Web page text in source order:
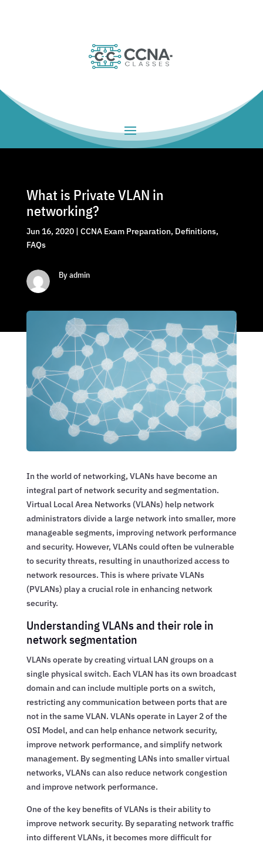
What is Private VLAN in
networking?
Jun 16, 2020| CCNA Exam Preparation, Definitions,
FAQs
By admin
In the world of networking, VLANs have become an
integral part of network security and segmentation.
Virtual Local Area Networks (VLANs) help network
administrators divide a large network into smaller, more
manageable segments, improving network performance
and security. However, VLANs could often be vulnerable
to security threats, resulting in unauthorized access to
network resources. This is where private VLANs
(PVLANs) play a crucial role in enhancing network
security.
Understanding VLANs and their role in
network segmentation
VLANs operate by creating virtual LAN groups on a
single physical switch. Each VLAN has its own broadcast
domain and can include multiple ports on a switch,
restricting any communication between ports that are
not in the same VLAN. VLANs operate in Layer 2 of the
OSI Model, and can help enhance network security,
improve network performance, and simplify network
management. By segmenting LANs into smaller virtual
networks, VLANs can also reduce network congestion
and improve network performance.
One of the key benefits of VLANs is their ability to
improve network security. By separating network traffic
into different VLANs, it becomes more difficult for